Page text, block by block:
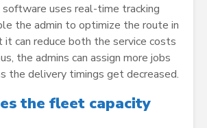
software uses real-time tracking
the admin to optimize the route in
it can reduce both the service costs
the admins can assign more jobs
the delivery timings get decreased.
the fleet capacity